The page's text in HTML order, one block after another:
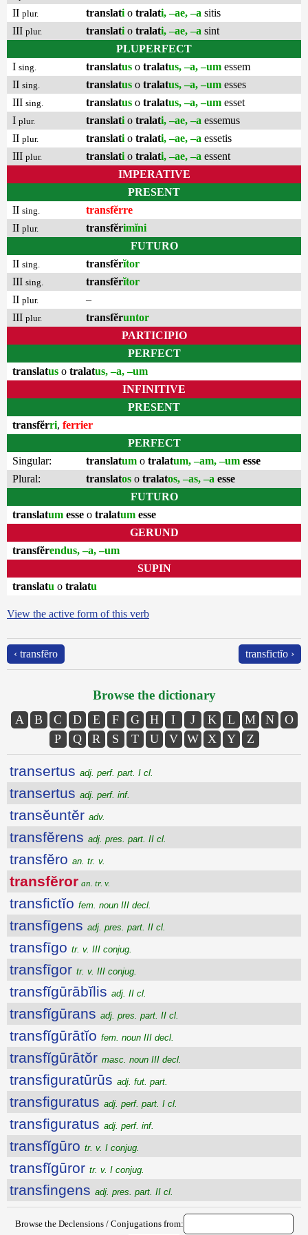
II plur. translati o tralati, –ae, –a sitis
III plur. translati o tralati, –ae, –a sint
PLUPERFECT
I sing. translatus o tralatus, –a, –um essem
II sing. translatus o tralatus, –a, –um esses
III sing. translatus o tralatus, –a, –um esset
I plur. translati o tralati, –ae, –a essemus
II plur. translati o tralati, –ae, –a essetis
III plur. translati o tralati, –ae, –a essent
IMPERATIVE
PRESENT
II sing.
transfĕrre
II plur. transfĕrimĭni
FUTURO
II sing. transfĕrĭtor
III sing. transfĕrĭtor
II plur.
–
III plur. transfĕruntor
PARTICIPIO
PERFECT
translatus o tralatus, –a, –um
INFINITIVE
PRESENT
transfĕrri, ferrier
PERFECT
Singular:
translatum o tralatum, –am, –um esse
Plural:
translatos o tralatos, –as, –a esse
FUTURO
translatum esse o tralatum esse
GERUND
transfĕrendus, –a, –um
SUPIN
translatu o tralatu
View the active form of this verb
‹ transfĕro transfictĭo ›
Browse the dictionary
A B C D E F G H I J K L M N
O
P
Q R S T U V W X Y Z
transertus adj. perf. part. I cl.
transertus adj. perf. inf.
transĕuntĕr adv.
transfĕrens adj. pres. part. II cl.
transfĕro an. tr. v.
transfĕror an. tr. v.
transfictĭo fem. noun III decl.
transfīgens adj. pres. part. II cl.
transfīgo tr. v. III conjug.
transfīgor tr. v. III conjug.
transfĭgūrābĭlis adj. II cl.
transfĭgūrans adj. pres. part. II cl.
transfĭgūrātĭo fem. noun III decl.
transfĭgūrātŏr masc. noun III decl.
transfiguratūrūs adj. fut. part.
transfiguratus adj. perf. part. I cl.
transfiguratus adj. perf. inf.
transfĭgūro tr. v. I conjug.
transfĭgūror tr. v. I conjug.
transfingens adj. pres. part. II cl.
Browse the Declensions / Conjugations from: